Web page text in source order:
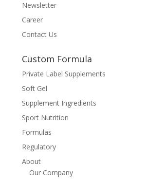
Newsletter
Career
Contact Us
Custom Formula
Private Label Supplements
Soft Gel
Supplement Ingredients
Sport Nutrition
Formulas
Regulatory
About
Our Company